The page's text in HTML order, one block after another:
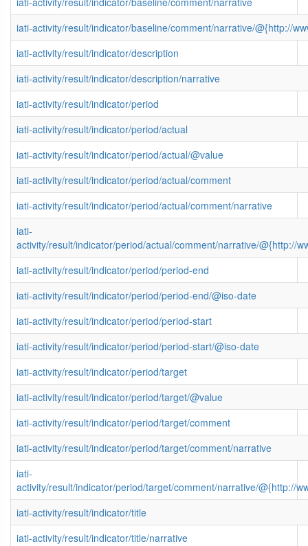
iati-activity/result/indicator/baseline/comment/narrative/@{http://
iati-activity/result/indicator/description
iati-activity/result/indicator/description/narrative
iati-activity/result/indicator/period
iati-activity/result/indicator/period/actual
iati-activity/result/indicator/period/actual/@value
iati-activity/result/indicator/period/actual/comment
iati-activity/result/indicator/period/actual/comment/narrative
iati-
activity/result/indicator/period/actual/comment/narrative/@{http://
iati-activity/result/indicator/period/period-end
iati-activity/result/indicator/period/period-end/@iso-date
iati-activity/result/indicator/period/period-start
iati-activity/result/indicator/period/period-start/@iso-date
iati-activity/result/indicator/period/target
iati-activity/result/indicator/period/target/@value
iati-activity/result/indicator/period/target/comment
iati-activity/result/indicator/period/target/comment/narrative
iati-
activity/result/indicator/period/target/comment/narrative/@{http://
iati-activity/result/indicator/title
iati-activity/result/indicator/title/narrative